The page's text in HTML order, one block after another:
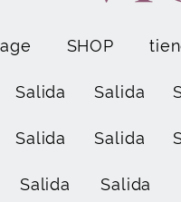
SHOP
Salida Salida
Salida Salida
Salida Salida